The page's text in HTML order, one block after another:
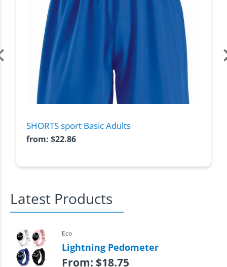
SHORTS sport Basic Adults
from: $22.86
Latest Products
Eco
Lightning Pedometer
From: $18.75